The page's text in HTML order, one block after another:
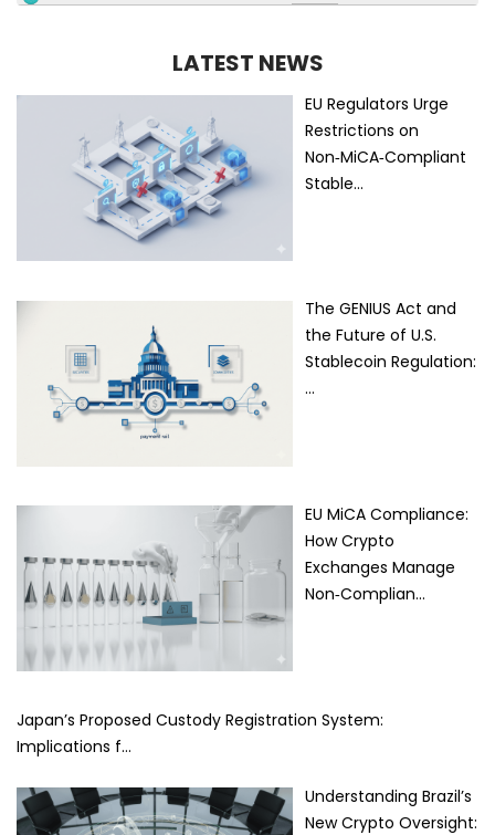
LATEST NEWS
EU Regulators Urge
Restrictions on
Non‑MiCA‑Compliant
Stable…
The GENIUS Act and
the Future of U.S.
Stablecoin Regulation:
…
EU MiCA Compliance:
How Crypto
Exchanges Manage
Non‑Complian…
Japan’s Proposed Custody Registration System:
Implications f…
Understanding Brazil’s
New Crypto Oversight: